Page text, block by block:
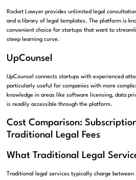
Rocket Lawyer provides unlimited legal
and a library of legal templates. The platform is
convenient choice for startups that want to
steep learning curve.
UpCounsel
UpCounsel connects startups with experienced
particularly useful for companies with more
knowledge in areas like software licensing, data
is readily accessible through the platform.
Cost Comparison:
Traditional Legal Fees
What Traditional Legal
Traditional legal services typically charge